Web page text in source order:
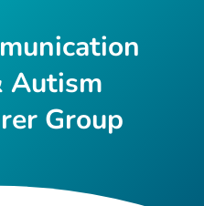
Autism
Group